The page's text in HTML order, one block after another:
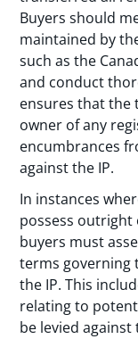
Buyers should
maintained by
such as the
and conduct
ensures that the
owner of any
encumbrances
against the IP.
In instances
possess outright
buyers must
terms governing
the IP. This
relating to
be levied